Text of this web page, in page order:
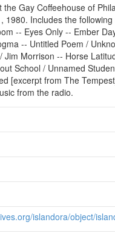
Gay Coffeehouse of
Includes the
-- Eyes Only -- Ember
-- Untitled Poem /
Morrison -- Horse
School / Unnamed
[excerpt from The
from the radio.
islandora/object/